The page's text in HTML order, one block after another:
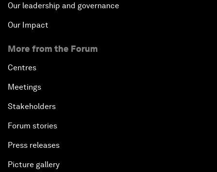
Our leadership and governance
Our Impact
More from the Forum
Centres
Meetings
Stakeholders
Forum stories
Press releases
Picture gallery